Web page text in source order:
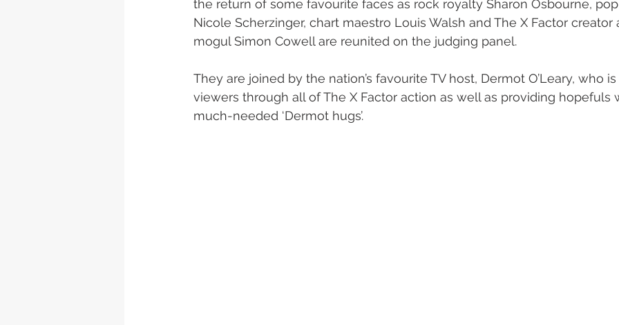
the return of some favourite faces as rock royalty Sharon Osbourne,
Nicole Scherzinger, chart maestro Louis Walsh and The X Factor
mogul Simon Cowell are reunited on the judging panel.
They are joined by the nation’s favourite TV host, Dermot O’Leary, who
viewers through all of The X Factor action as well as providing hopefuls
much-needed ‘Dermot hugs’.